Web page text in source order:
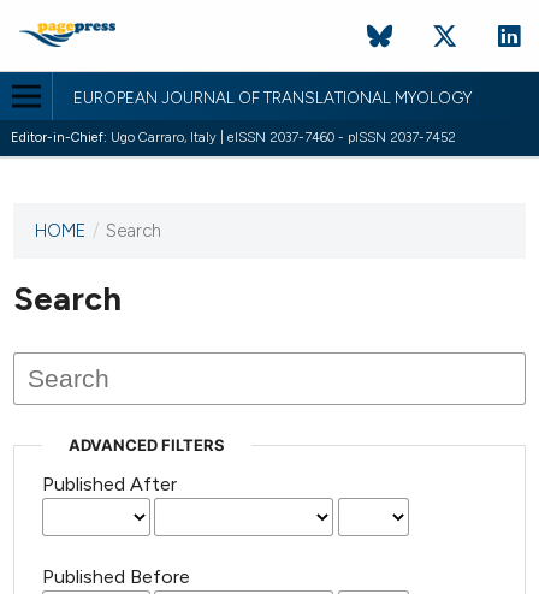
EUROPEAN JOURNAL OF TRANSLATIONAL MYOLOGY
Editor-in-Chief: Ugo Carraro, Italy | eISSN 2037-7460 - pISSN 2037-7452
This
has not
published
issues.
HOME / Search
Search
ADVANCED FILTERS
Published After
Published Before